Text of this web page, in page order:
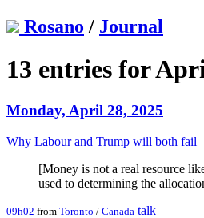
Rosano / Journal
13 entries for
Monday, April 28, 2025
Why Labour and Trump will both fail
[Money is not a real resource
used to determining the
09h02 from Toronto / Canada talk